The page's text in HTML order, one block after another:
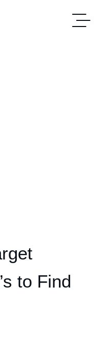
to Find